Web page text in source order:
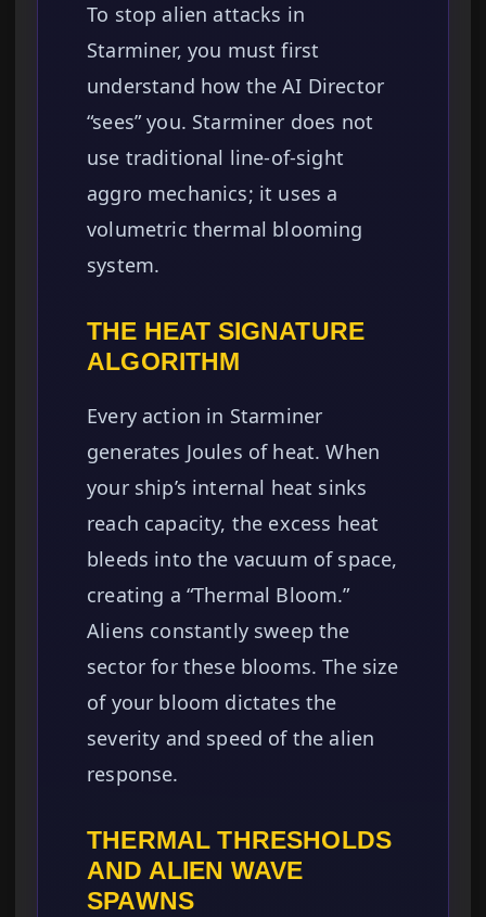
To stop alien attacks in
Starminer, you must first
understand how the AI Director
“sees” you. Starminer does not
use traditional line-of-sight
aggro mechanics; it uses a
volumetric thermal blooming
system.
THE HEAT SIGNATURE
ALGORITHM
Every action in Starminer
generates Joules of heat. When
your ship’s internal heat sinks
reach capacity, the excess heat
bleeds into the vacuum of space,
creating a “Thermal Bloom.”
Aliens constantly sweep the
sector for these blooms. The size
of your bloom dictates the
severity and speed of the alien
response.
THERMAL THRESHOLDS
AND ALIEN WAVE
SPAWNS